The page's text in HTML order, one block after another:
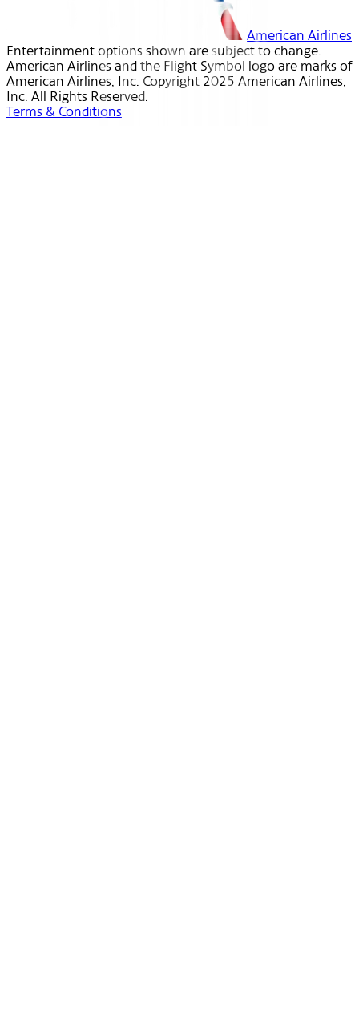
American Airlines
Entertainment options shown are subject to change.
American Airlines and the Flight Symbol logo are marks of
American Airlines, Inc. Copyright 2025 American Airlines,
Inc. All Rights Reserved.
Terms & Conditions